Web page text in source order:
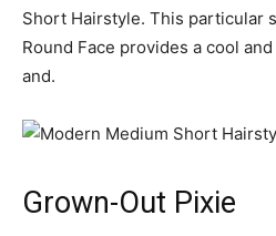
Short Hairstyle. This particular
Round Face provides a cool
and.
Grown-Out Pixie